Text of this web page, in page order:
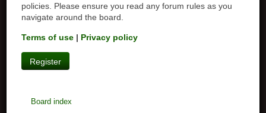
policies. Please ensure you read any forum rules as you
navigate around the board.
Terms of use | Privacy policy
Register
Board index